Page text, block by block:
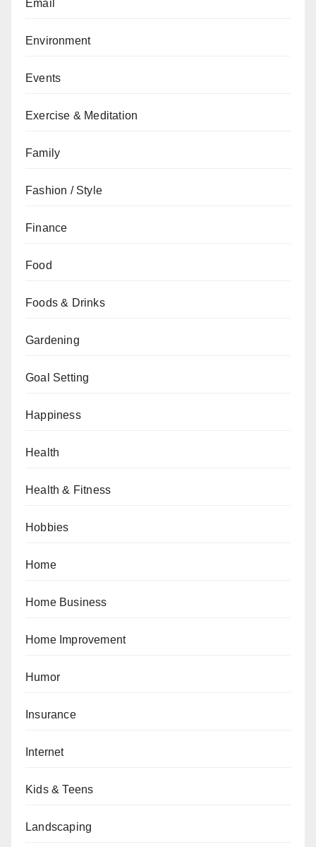
Email
Environment
Events
Exercise & Meditation
Family
Fashion / Style
Finance
Food
Foods & Drinks
Gardening
Goal Setting
Happiness
Health
Health & Fitness
Hobbies
Home
Home Business
Home Improvement
Humor
Insurance
Internet
Kids & Teens
Landscaping